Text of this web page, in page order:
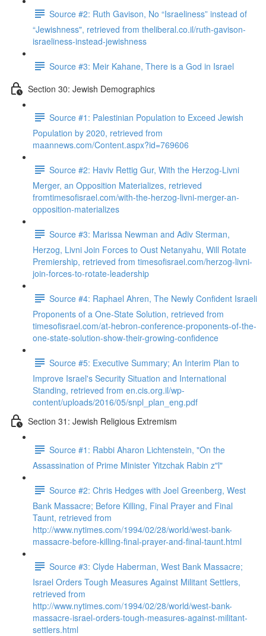
Source #2: Ruth Gavison, No “Israeliness” instead of
“Jewishness", retrieved from theliberal.co.il/ruth-gavison-
israeliness-instead-jewishness
Source #3: Meir Kahane, There is a God in Israel
Section 30: Jewish Demographics
Source #1: Palestinian Population to Exceed Jewish
Population by 2020, retrieved from
maannews.com/Content.aspx?id=769606
Source #2: Haviv Rettig Gur, With the Herzog-Livni
Merger, an Opposition Materializes, retrieved
fromtimesofisrael.com/with-the-herzog-livni-merger-an-
opposition-materializes
Source #3: Marissa Newman and Adiv Sterman,
Herzog, Livni Join Forces to Oust Netanyahu, Will Rotate
Premiership, retrieved from timesofisrael.com/herzog-livni-
join-forces-to-rotate-leadership
Source #4: Raphael Ahren, The Newly Confident Israeli
Proponents of a One-State Solution, retrieved from
timesofisrael.com/at-hebron-conference-proponents-of-the-
one-state-solution-show-their-growing-confidence
Source #5: Executive Summary; An Interim Plan to
Improve Israel's Security Situation and International
Standing, retrieved from en.cis.org.il/wp-
content/uploads/2016/05/snpl_plan_eng.pdf
Section 31: Jewish Religious Extremism
Source #1: Rabbi Aharon Lichtenstein, "On the
Assassination of Prime Minister Yitzchak Rabin z"l"
Source #2: Chris Hedges with Joel Greenberg, West
Bank Massacre; Before Killing, Final Prayer and Final
Taunt, retrieved from
http://www.nytimes.com/1994/02/28/world/west-bank-
massacre-before-killing-final-prayer-and-final-taunt.html
Source #3: Clyde Haberman, West Bank Massacre;
Israel Orders Tough Measures Against Militant Settlers,
retrieved from
http://www.nytimes.com/1994/02/28/world/west-bank-
massacre-israel-orders-tough-measures-against-militant-
settlers.html